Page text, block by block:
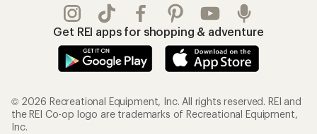
Get REI apps for shopping & adventure
© 2026 Recreational Equipment, Inc. All rights reserved. REI and
the REI Co-op logo are trademarks of Recreational Equipment,
Inc.